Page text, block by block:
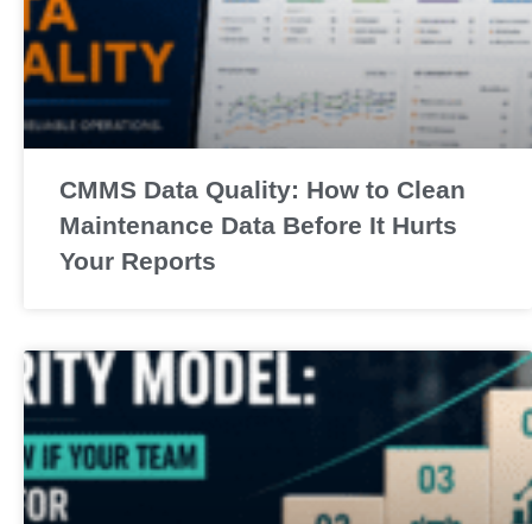
CMMS Data Quality: How to Clean
Maintenance Data Before It Hurts
Your Reports